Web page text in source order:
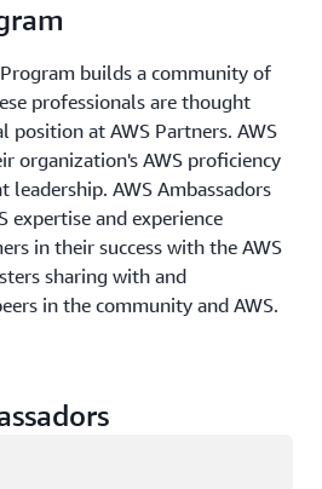
builds a community of
professionals are thought
position at AWS Partners. AWS
organization's AWS proficiency
leadership. AWS Ambassadors
expertise and experience
in their success with the AWS
sharing with and
in the community and AWS.